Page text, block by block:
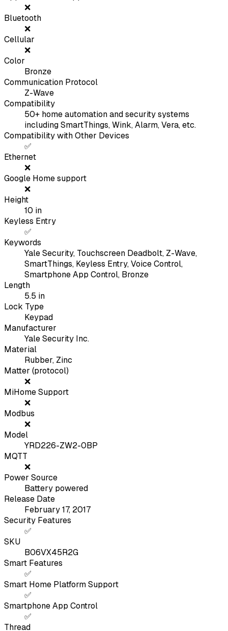
❌
Bluetooth
❌
Cellular
❌
Color
Bronze
Communication Protocol
Z-Wave
Compatibility
50+ home automation and security systems
including SmartThings, Wink, Alarm, Vera, etc.
Compatibility with Other Devices
✅
Ethernet
❌
Google Home support
❌
Height
10 in
Keyless Entry
✅
Keywords
Yale Security, Touchscreen Deadbolt, Z-Wave,
SmartThings, Keyless Entry, Voice Control,
Smartphone App Control, Bronze
Length
5.5 in
Lock Type
Keypad
Manufacturer
Yale Security Inc.
Material
Rubber, Zinc
Matter (protocol)
❌
MiHome Support
❌
Modbus
❌
Model
YRD226-ZW2-0BP
MQTT
❌
Power Source
Battery powered
Release Date
February 17, 2017
Security Features
✅
SKU
B06VX45R2G
Smart Features
✅
Smart Home Platform Support
✅
Smartphone App Control
✅
Thread